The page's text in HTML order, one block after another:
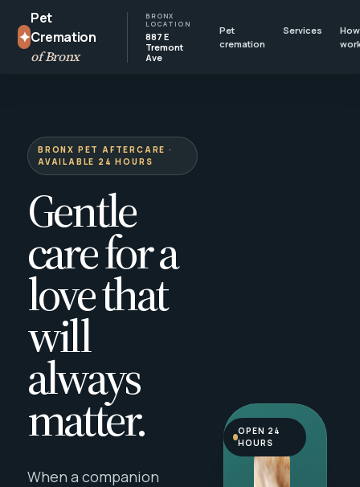
✦
Pet
Cremation
of Bronx
BRONX
LOCATION
887 E
Tremont
Ave
Pet
cremation
Services
BRONX PET AFTERCARE ·
AVAILABLE 24 HOURS
Gentle
care for a
love that
will
always
matter.
When a companion
OPEN 24
HOURS